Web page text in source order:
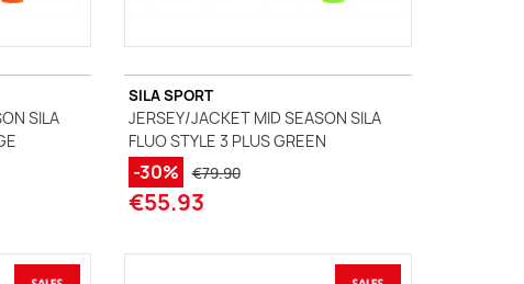
SILA
SILA SPORT
JERSEY/JACKET MID SEASON SILA
FLUO STYLE 3 PLUS GREEN
-30% €79.90
€55.93